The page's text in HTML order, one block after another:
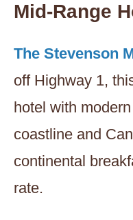
Mid-Range
The Stevenson
off Highway 1,
hotel with
coastline and
continental
rate.